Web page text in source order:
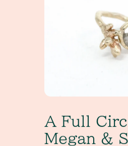
A Full
Megan &